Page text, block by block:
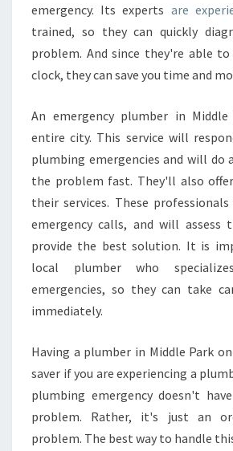
emergency. Its experts are
trained, so they can quickly
problem. And since they're able
clock, they can save you time and
An emergency plumber in
entire city. This service will
plumbing emergencies and will
the problem fast. They'll also
their services. These
emergency calls, and will assess
provide the best solution. It is
local plumber who
emergencies, so they can take
immediately.
Having a plumber in Middle Park
saver if you are experiencing a
plumbing emergency doesn't
problem. Rather, it's just an
problem. The best way to handle